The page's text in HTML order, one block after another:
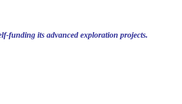
funding its advanced exploration projects.